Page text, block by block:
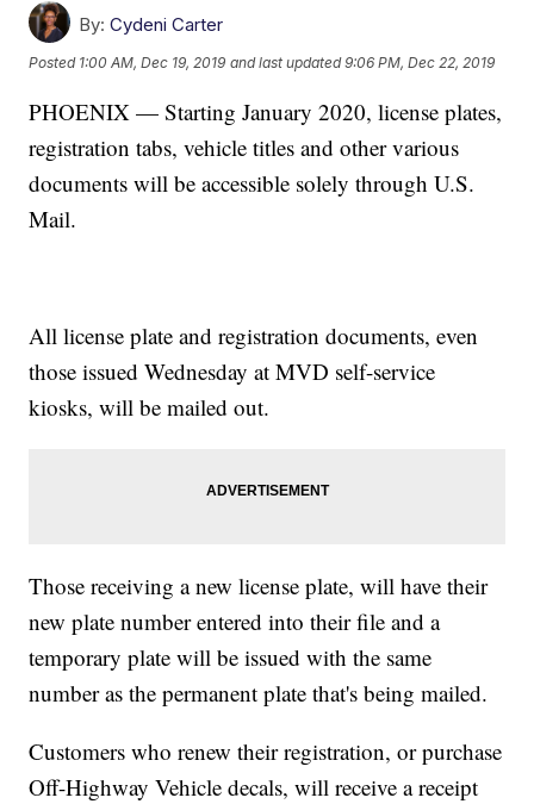
By: Cydeni Carter
Posted 1:00 AM, Dec 19, 2019 and last updated 9:06 PM, Dec 22, 2019
PHOENIX — Starting January 2020, license plates,
registration tabs, vehicle titles and other various
documents will be accessible solely through U.S.
Mail.
All license plate and registration documents, even
those issued Wednesday at MVD self-service
kiosks, will be mailed out.
Those receiving a new license plate, will have their
new plate number entered into their file and a
temporary plate will be issued with the same
number as the permanent plate that's being mailed.
Customers who renew their registration, or purchase
Off-Highway Vehicle decals, will receive a receipt